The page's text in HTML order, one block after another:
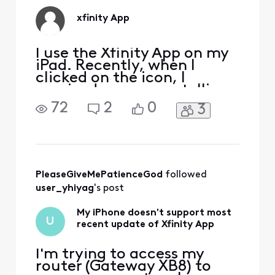
xfinity App
I use the Xfinity App on my
iPad. Recently, when I
clicked on the icon, I
received a message telling
me that I needed to up date
the App. When I attempted
version allotted for my
iPad. That is, Apple s
72 2 0 3
PleaseGiveMePatienceGod followed
user_yhiyag's post
U
My iPhone doesn't support most
recent update of Xfinity App
I'm trying to access my
router (Gateway XB8) to